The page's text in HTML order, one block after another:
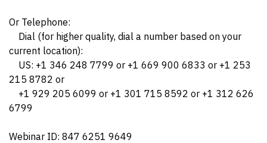
Or Telephone:
Dial (for higher quality, dial a number based on your
current location):
US: +1 346 248 7799 or +1 669 900 6833 or +1 253
215 8782 or
+1 929 205 6099 or +1 301 715 8592 or +1 312 626
6799
Webinar ID: 847 6251 9649